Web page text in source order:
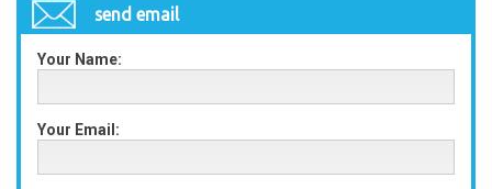
send email
Your Name:
Your Email: